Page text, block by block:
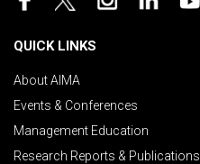
QUICK LINKS
About AIMA
Events & Conferences
Management Education
Research Reports & Publications